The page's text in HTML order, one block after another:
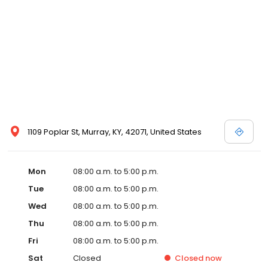
1109 Poplar St, Murray, KY, 42071, United States
Mon
08:00 a.m. to 5:00 p.m.
Tue
08:00 a.m. to 5:00 p.m.
Wed
08:00 a.m. to 5:00 p.m.
Thu
08:00 a.m. to 5:00 p.m.
Fri
08:00 a.m. to 5:00 p.m.
Sat
Closed Closed now